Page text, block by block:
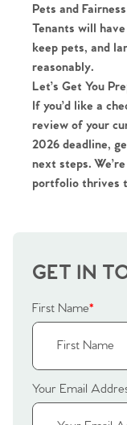
The
Pets and Fairness
Tenants will
keep pets, and
reasonably.
Let’s Get You
If you’d like a
review of your
2026 deadline,
next steps.
portfolio thrives
GET IN
First Name*
Your Email